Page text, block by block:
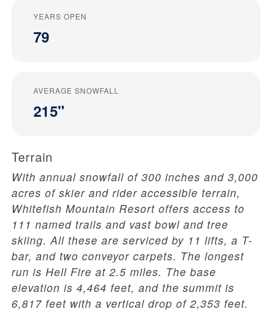
YEARS OPEN
79
AVERAGE SNOWFALL
215"
Terrain
With annual snowfall of 300 inches and 3,000
acres of skier and rider accessible terrain,
Whitefish Mountain Resort offers access to
111 named trails and vast bowl and tree
skiing. All these are serviced by 11 lifts, a T-
bar, and two conveyor carpets. The longest
run is Hell Fire at 2.5 miles. The base
elevation is 4,464 feet, and the summit is
6,817 feet with a vertical drop of 2,353 feet.